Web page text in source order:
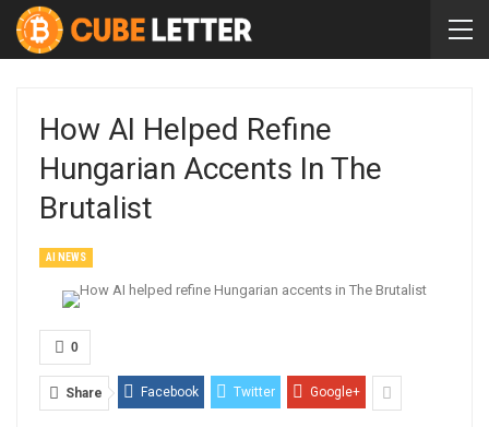
How AI Helped Refine
Hungarian Accents In The
Brutalist
AI NEWS
0
Share Facebook Twitter Google+